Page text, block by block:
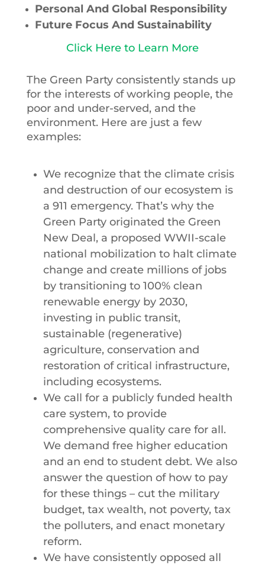
Personal And Global Responsibility
Future Focus And Sustainability
Click Here to Learn More
The Green Party consistently stands up
for the interests of working people, the
poor and under-served, and the
environment. Here are just a few
examples:
We recognize that the climate crisis
and destruction of our ecosystem is
a 911 emergency. That’s why the
Green Party originated the Green
New Deal, a proposed WWII-scale
national mobilization to halt climate
change and create millions of jobs
by transitioning to 100% clean
renewable energy by 2030,
investing in public transit,
sustainable (regenerative)
agriculture, conservation and
restoration of critical infrastructure,
including ecosystems.
We call for a publicly funded health
care system, to provide
comprehensive quality care for all.
We demand free higher education
and an end to student debt. We also
answer the question of how to pay
for these things – cut the military
budget, tax wealth, not poverty, tax
the polluters, and enact monetary
reform.
We have consistently opposed all